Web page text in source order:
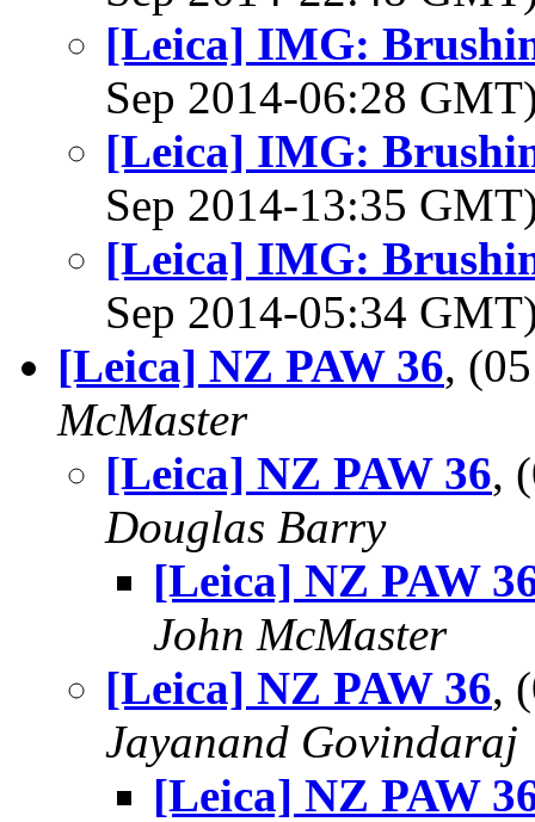
[Leica] IMG:
Sep 2014-06:28
[Leica] IMG:
Sep 2014-13:35
[Leica] IMG:
Sep 2014-05:34
[Leica] NZ PAW 36,
McMaster
[Leica] NZ PAW 36,
Douglas Barry
[Leica] NZ PAW
John McMaster
[Leica] NZ PAW 36,
Jayanand Govindaraj
[Leica] NZ PAW